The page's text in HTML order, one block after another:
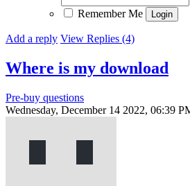
Remember Me
Add a reply View Replies (4)
Where is my download
Pre-buy questions
Wednesday, December 14 2022, 06:39